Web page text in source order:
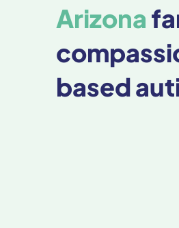
Arizona
based